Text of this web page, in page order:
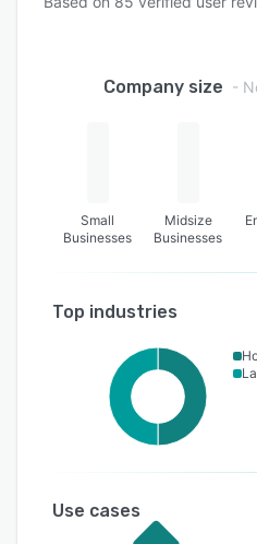
Company size -
Small
Businesses
Midsize
Businesses
Top industries
Use cases